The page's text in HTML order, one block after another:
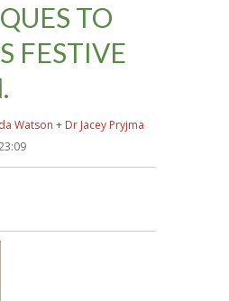
TO
FESTIVE
Watson + Dr Jacey Pryjma